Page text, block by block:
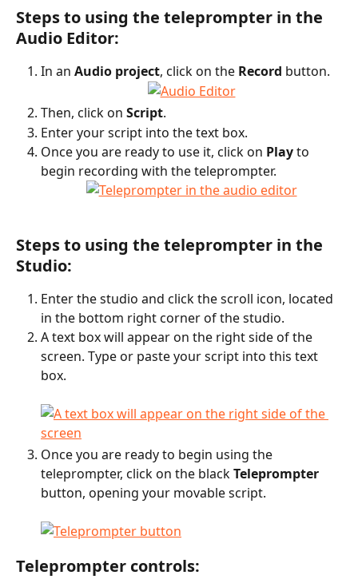
Steps to using the teleprompter in the
Audio Editor:
In an Audio project, click on the Record button.
Then, click on Script.
Enter your script into the text box.
Once you are ready to use it, click on Play to
begin recording with the teleprompter.
Steps to using the teleprompter in the
Studio:
Enter the studio and click the scroll icon, located
in the bottom right corner of the studio.
A text box will appear on the right side of the
screen. Type or paste your script into this text
box.
Once you are ready to begin using the
teleprompter, click on the black Teleprompter
button, opening your movable script.
Teleprompter controls: